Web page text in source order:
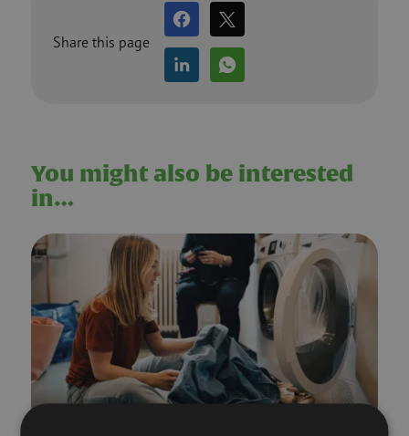
Share this page
You might also be interested
in…